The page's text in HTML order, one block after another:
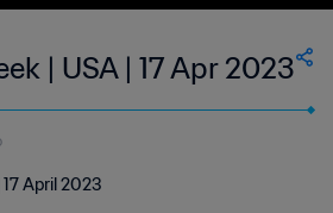
| USA | 17 Apr 2023
April 2023